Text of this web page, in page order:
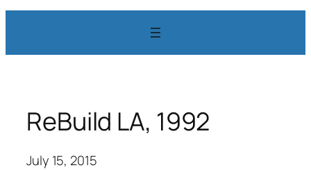
ReBuild LA, 1992
July 15, 2015